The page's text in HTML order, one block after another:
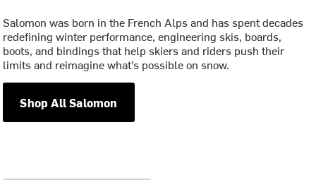
Salomon was born in the French Alps and has spent decades
redefining winter performance, engineering skis, boards,
boots, and bindings that help skiers and riders push their
limits and reimagine what’s possible on snow.
Shop All Salomon